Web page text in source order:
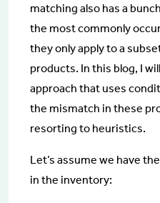
matching also has a
the most commonly
they only apply to a
products. In this blog, I
approach that uses
the mismatch in these
resorting to heuristics.
Let’s assume we have
in the inventory: